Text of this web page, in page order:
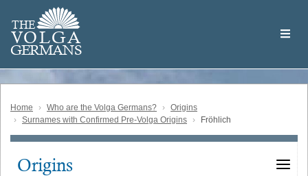
main
content
THE
VOLGA
GERMANS
Volga
German
Home Who are the Volga Germans?
Origins
Surnames with Confirmed Pre-Volga Origins
Fröhlich
Main
Origins